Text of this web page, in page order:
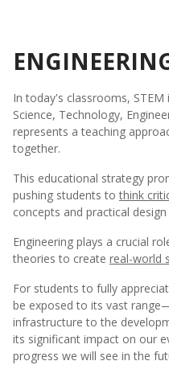
In today's classrooms,
Science, Technology,
represents a teaching
together.
This educational strategy
pushing students tothink
concepts and practical design
Engineering plays a crucial
theories to create real-world
For students to fully
be exposed to its vast
infrastructure to the
its significant impact on our
progress we will see in the